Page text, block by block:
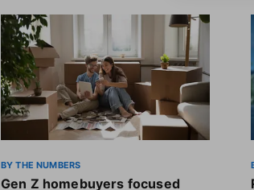
BY THE NUMBERS
Gen Z homebuyers focused